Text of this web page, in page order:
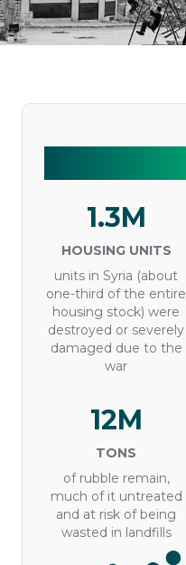
1.3M
HOUSING UNITS
units in Syria (about
one-third of the entire
housing stock) were
destroyed or severely
damaged due to the
war
12M
TONS
of rubble remain,
much of it untreated
and at risk of being
wasted in landfills